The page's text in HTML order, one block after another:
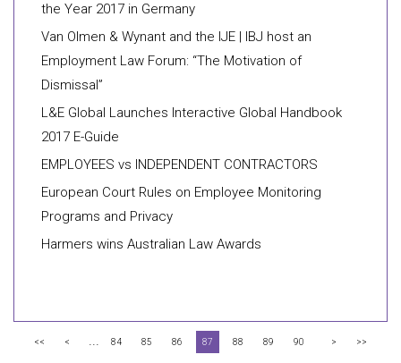
the Year 2017 in Germany
Van Olmen & Wynant and the IJE | IBJ host an
Employment Law Forum: “The Motivation of
Dismissal”
L&E Global Launches Interactive Global Handbook
2017 E-Guide
EMPLOYEES vs INDEPENDENT CONTRACTORS
European Court Rules on Employee Monitoring
Programs and Privacy
Harmers wins Australian Law Awards
<< < ... 84 85 86 87 88 89 90 > >>